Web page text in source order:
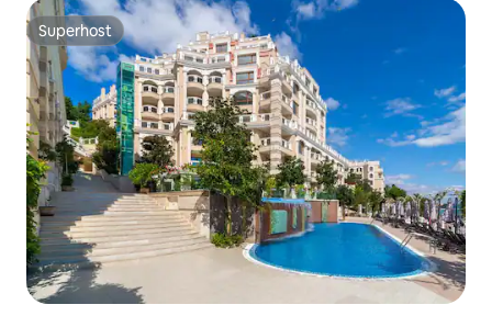
Superhost
Superhost